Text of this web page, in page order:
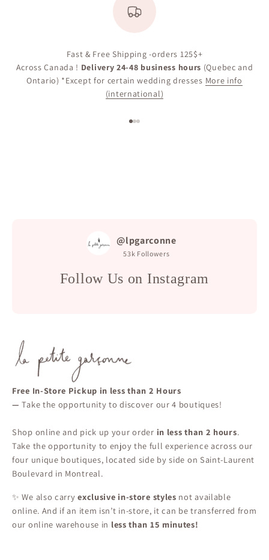
Fast & Free Shipping -orders 125$+
Across Canada ! Delivery 24-48 business hours (Quebec and
Ontario) *Except for certain wedding dresses More info
(international)
@lpgarconne
53k Followers
Follow Us on Instagram
Free In-Store Pickup in less than 2 Hours
—Take the opportunity to discover our 4 boutiques!
Shop online and pick up your order in less than 2 hours.
Take the opportunity to enjoy the full experience across our
four unique boutiques, located side by side on Saint-Laurent
Boulevard in Montreal.
✨ We also carryexclusive in-store styles not available
online. And if an item isn’t in-store, it can be transferred from
our online warehouse in less than 15 minutes!